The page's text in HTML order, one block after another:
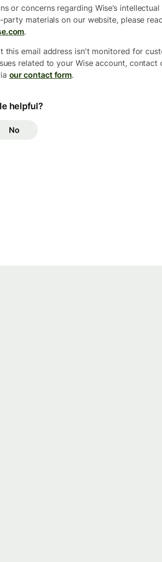
or concerns regarding Wise’s
materials on our website, please
.
this email address isn't monitored for
related to your Wise account, contact
our contact form.
helpful?
No